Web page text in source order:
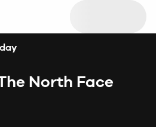
North Face